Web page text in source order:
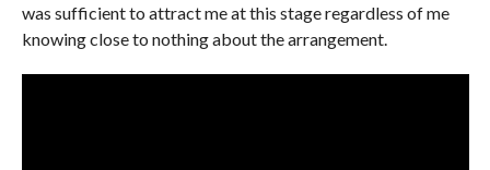
was sufficient to attract me at this stage regardless of me
knowing close to nothing about the arrangement.